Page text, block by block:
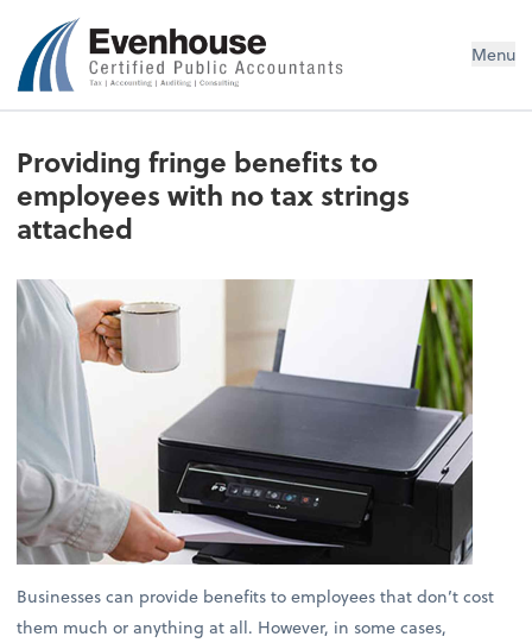
Evenhouse & Co., P.C. Menu
Providing fringe benefits to
employees with no tax strings
attached
Businesses can provide benefits to employees that don’t cost
them much or anything at all. However, in some cases,